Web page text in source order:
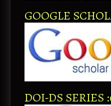
GOOGLE
DOI-DS SERIES